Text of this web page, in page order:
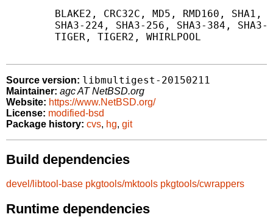
Source version: libmultigest-20150211
Maintainer: agc AT NetBSD.org
Website: https://www.NetBSD.org/
License: modified-bsd
Package history: cvs, hg, git
Build dependencies
devel/libtool-base pkgtools/mktools pkgtools/cwrappers
Runtime dependencies